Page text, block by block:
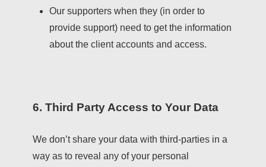
Our supporters when they (in order to
provide support) need to get the information
about the client accounts and access.
6. Third Party Access to Your Data
We don’t share your data with third-parties in a
way as to reveal any of your personal